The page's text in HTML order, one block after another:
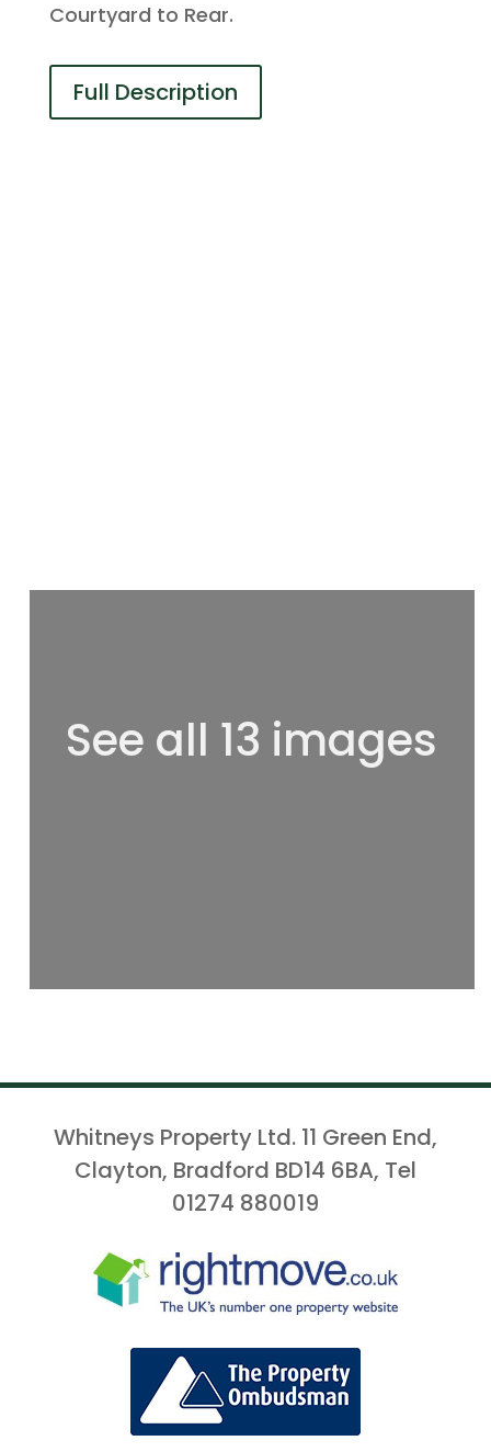
Courtyard to Rear.
Full Description
See all 13 images
Whitneys Property Ltd. 11 Green End,
Clayton, Bradford BD14 6BA, Tel
01274 880019